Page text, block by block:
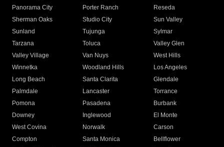
Panorama City
Porter Ranch
Reseda
Sherman Oaks
Studio City
Sun Valley
Sunland
Tujunga
Sylmar
Tarzana
Toluca
Valley Glen
Valley Village
Van Nuys
West Hills
Winnetka
Woodland Hills
Los Angeles
Long Beach
Santa Clarita
Glendale
Palmdale
Lancaster
Torrance
Pomona
Pasadena
Burbank
Downey
Inglewood
El Monte
West Covina
Norwalk
Carson
Compton
Santa Monica
Bellflower